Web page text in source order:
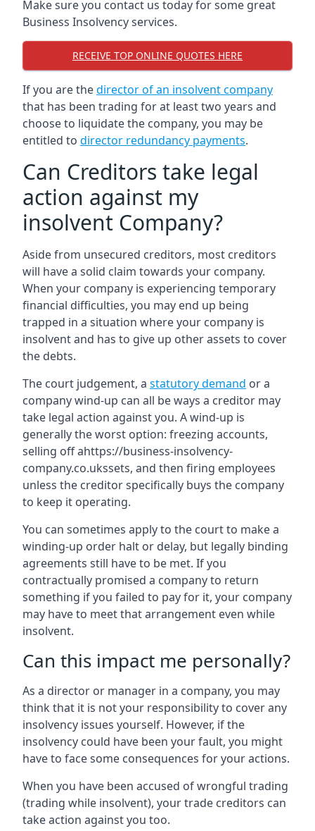
Make sure you contact us today for some great
Business Insolvency services.
RECEIVE TOP ONLINE QUOTES HERE
If you are thedirector of an insolvent company
that has been trading for at least two years and
choose to liquidate the company, you may be
entitled to director redundancy payments.
Can Creditors take legal
action against my
insolvent Company?
Aside from unsecured creditors, most creditors
will have a solid claim towards your company.
When your company is experiencing temporary
financial difficulties, you may end up being
trapped in a situation where your company is
insolvent and has to give up other assets to cover
the debts.
The court judgement, a statutory demand or a
company wind-up can all be ways a creditor may
take legal action against you. A wind-up is
generally the worst option: freezing accounts,
selling off ahttps://business-insolvency-
company.co.ukssets, and then firing employees
unless the creditor specifically buys the company
to keep it operating.
You can sometimes apply to the court to make a
winding-up order halt or delay, but legally binding
agreements still have to be met. If you
contractually promised a company to return
something if you failed to pay for it, your company
may have to meet that arrangement even while
insolvent.
Can this impact me personally?
As a director or manager in a company, you may
think that it is not your responsibility to cover any
insolvency issues yourself. However, if the
insolvency could have been your fault, you might
have to face some consequences for your actions.
When you have been accused of wrongful trading
(trading while insolvent), your trade creditors can
take action against you too.